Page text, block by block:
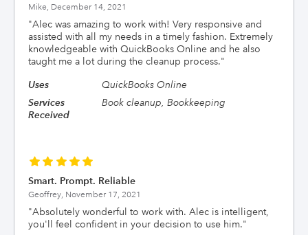
Mike, December 14, 2021
"Alec was amazing to work with! Very responsive and
assisted with all my needs in a timely fashion. Extremely
knowledgeable with QuickBooks Online and he also
taught me a lot during the cleanup process."
Uses
QuickBooks Online
Services
Received
Book cleanup, Bookkeeping
Smart. Prompt. Reliable
Geoffrey, November 17, 2021
"Absolutely wonderful to work with. Alec is intelligent,
you'll feel confident in your decision to use him."